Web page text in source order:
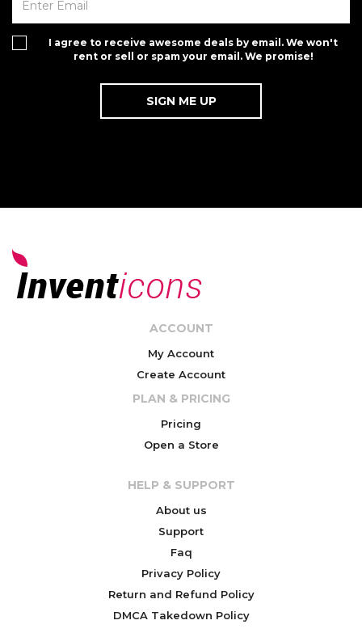
I agree to receive awesome deals by email. We won't
rent or sell or spam your email. We promise!
ACCOUNT
My Account
Create Account
PLAN & PRICING
Pricing
Open a Store
HELP & SUPPORT
About us
Support
Faq
Privacy Policy
Return and Refund Policy
DMCA Takedown Policy